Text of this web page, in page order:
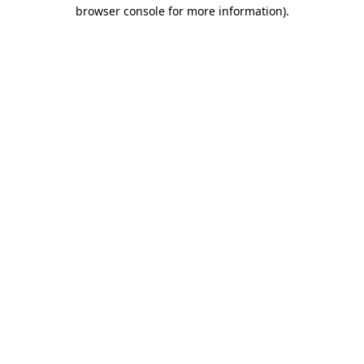
browser console for more information).